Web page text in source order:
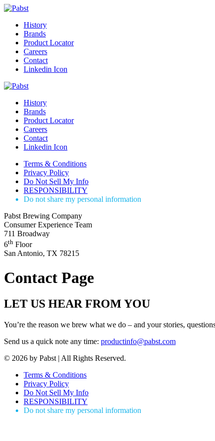
History
Brands
Product Locator
Careers
Contact
Linkedin Icon
History
Brands
Product Locator
Careers
Contact
Linkedin Icon
Terms & Conditions
Privacy Policy
Do Not Sell My Info
RESPONSIBILITY
Do not share my personal information
Pabst Brewing Company
Consumer Experience Team
711 Broadway
6th Floor
San Antonio, TX 78215
Contact Page
LET US HEAR FROM YOU
You’re the reason we brew what we do – and your stories,
Send us a quick note any time: productinfo@pabst.com
© 2026 by Pabst | All Rights Reserved.
Terms & Conditions
Privacy Policy
Do Not Sell My Info
RESPONSIBILITY
Do not share my personal information